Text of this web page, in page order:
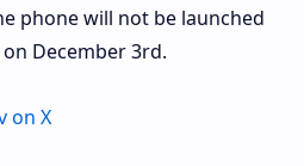
phone will not be launched
on December 3rd.
on X